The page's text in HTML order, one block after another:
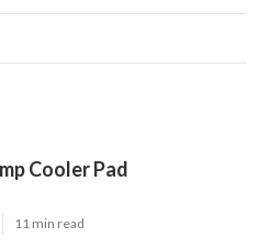
Cooler Pad
11 min read